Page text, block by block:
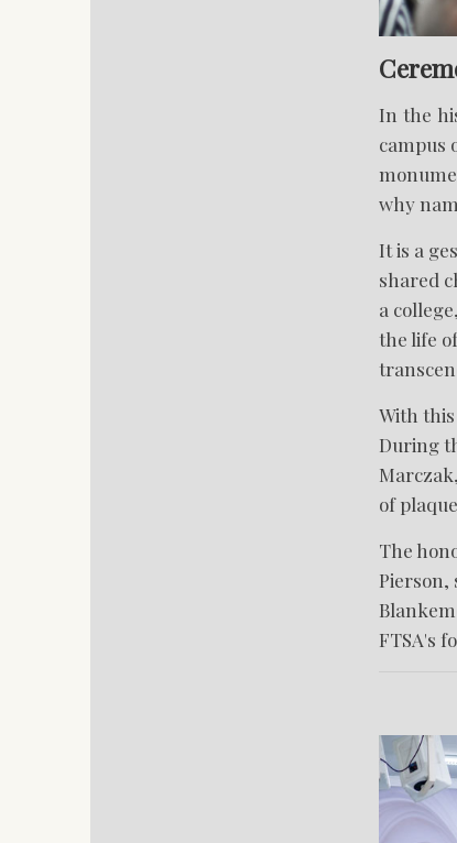
In the
campus
why
It is a
shared
a
the life
With
During
of
The
Pierson,
FTSA's